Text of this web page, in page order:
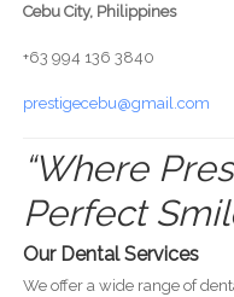
Cebu City, Philippines
+63 994 136 3840
prestigecebu@gmail.com
“Where
Perfect
Our Dental Services
We offer a wide range of